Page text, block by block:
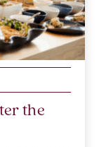
the